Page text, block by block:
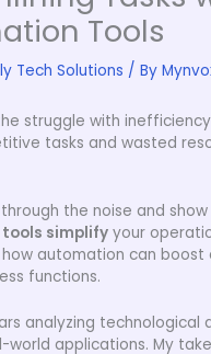
Tools
Tech Solutions / By
struggle with
tasks and wasted
the noise and
simplify your
automation can boost
functions.
analyzing technological
world applications. My